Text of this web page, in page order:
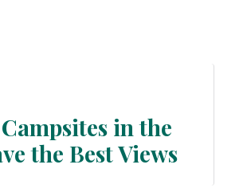
in the
the Best Views